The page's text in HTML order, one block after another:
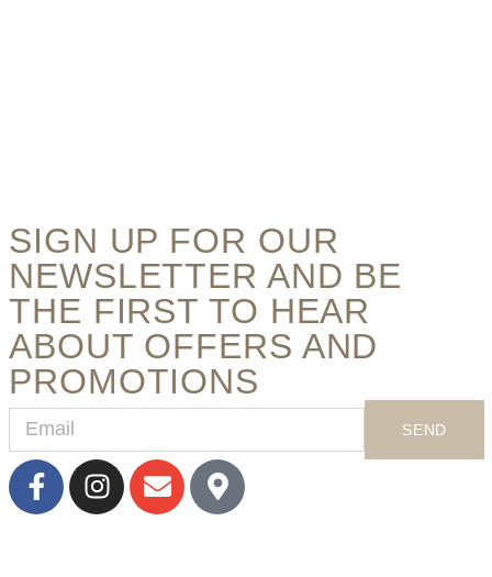
SIGN UP FOR OUR
NEWSLETTER AND BE
THE FIRST TO HEAR
ABOUT OFFERS AND
PROMOTIONS
SEND